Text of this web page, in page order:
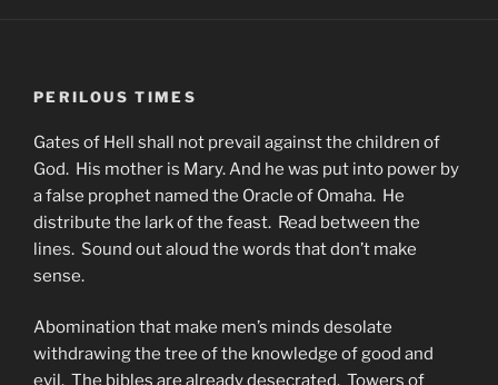
PERILOUS TIMES
Gates of Hell shall not prevail against the children of
God. His mother is Mary. And he was put into power by
a false prophet named the Oracle of Omaha. He
distribute the lark of the feast. Read between the
lines. Sound out aloud the words that don’t make
sense.
Abomination that make men’s minds desolate
withdrawing the tree of the knowledge of good and